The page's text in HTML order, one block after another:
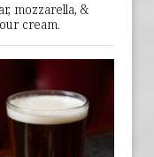
mozzarella, &
cream.